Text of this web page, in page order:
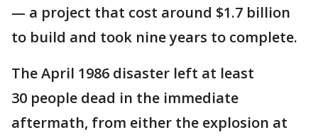
— a project that cost around $1.7 billion
to build and took nine years to complete.
The April 1986 disaster left at least
30 people dead in the immediate
aftermath, from either the explosion at